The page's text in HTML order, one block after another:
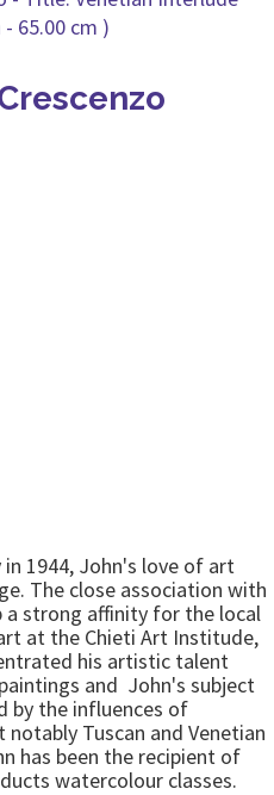
1944, John's love of art
The close association with
a strong affinity for the local
at the Chieti Art Institude,
his artistic talent
and John's subject
by the influences of
notably Tuscan and Venetian
has been the recipient of
watercolour classes.